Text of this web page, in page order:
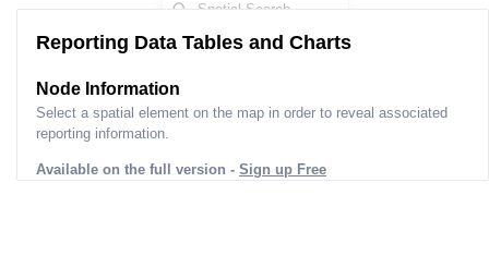
Reporting Data Tables and Charts
Node Information
Select a spatial element on the map in order to reveal associated
reporting information.
Available on the full version - Sign up Free